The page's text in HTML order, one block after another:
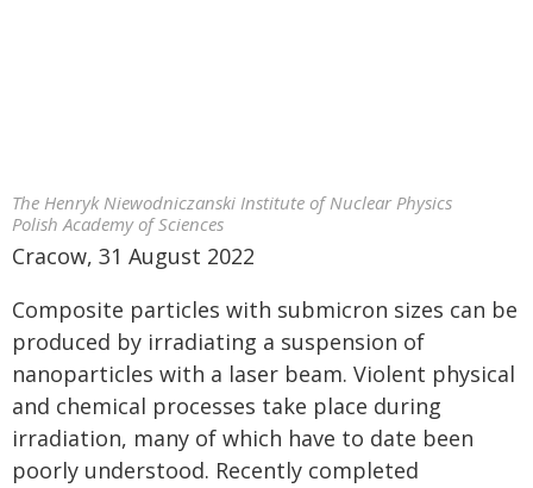
The Henryk Niewodniczanski Institute of Nuclear Physics
Polish Academy of Sciences
Cracow, 31 August 2022
Composite particles with submicron sizes can be
produced by irradiating a suspension of
nanoparticles with a laser beam. Violent physical
and chemical processes take place during
irradiation, many of which have to date been
poorly understood. Recently completed